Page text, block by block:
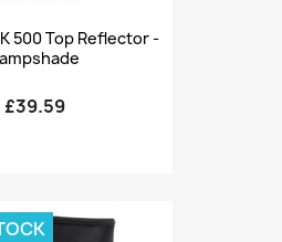
500 Top Reflector -
£39.59